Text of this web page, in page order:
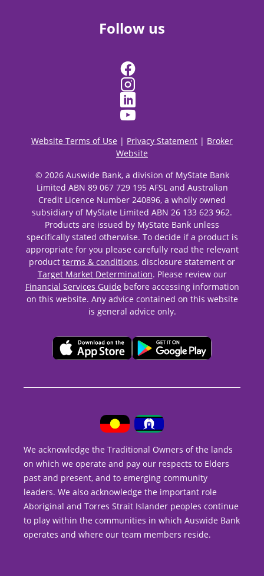
Follow us
Website Terms of Use | Privacy Statement | Broker
Website
© 2026 Auswide Bank, a division of MyState Bank
Limited ABN 89 067 729 195 AFSL and Australian
Credit Licence Number 240896, a wholly owned
subsidiary of MyState Limited ABN 26 133 623 962.
Products are issued by MyState Bank unless
specifically stated otherwise. To decide if a product is
appropriate for you please carefully read the relevant
product terms & conditions, disclosure statement or
Target Market Determination. Please review our
Financial Services Guide before accessing information
on this website. Any advice contained on this website
is general advice only.
We acknowledge the Traditional Owners of the lands
on which we operate and pay our respects to Elders
past and present, and to emerging community
leaders. We also acknowledge the important role
Aboriginal and Torres Strait Islander peoples continue
to play within the communities in which Auswide Bank
operates and where our team members reside.